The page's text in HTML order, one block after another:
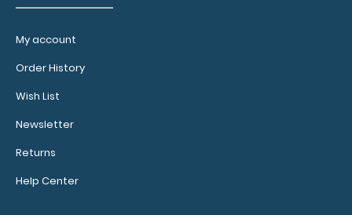
My account
Order History
Wish List
Newsletter
Returns
Help Center